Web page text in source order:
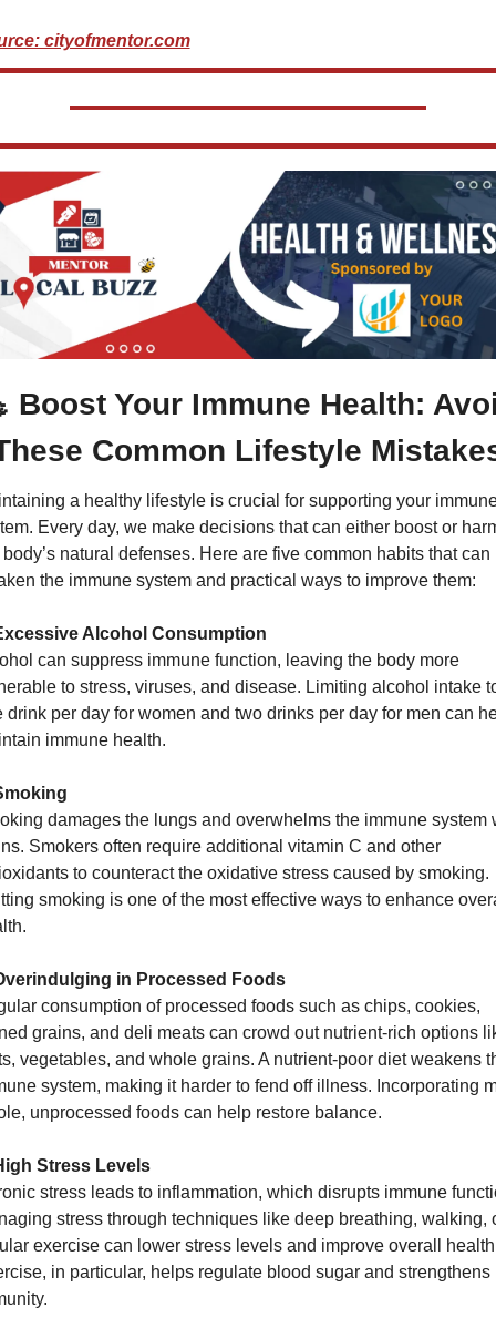
cityofmentor.com
Boost Your Immune Health:
Common Lifestyle
a healthy lifestyle is crucial for supporting your
Every day, we make decisions that can either boost or
natural defenses. Here are five common habits that can
the immune system and practical ways to improve them:
Alcohol Consumption
can suppress immune function, leaving the body more
to stress, viruses, and disease. Limiting alcohol intake
drink per day for women and two drinks per day for men can
immune health.
damages the lungs and overwhelms the immune system
Smokers often require additional vitamin C and other
to counteract the oxidative stress caused by smoking.
smoking is one of the most effective ways to enhance
in Processed Foods
consumption of processed foods such as chips, cookies,
grains, and deli meats can crowd out nutrient-rich options
vegetables, and whole grains. A nutrient-poor diet weakens
system, making it harder to fend off illness. Incorporating
unprocessed foods can help restore balance.
Stress Levels
stress leads to inflammation, which disrupts immune
stress through techniques like deep breathing, walking,
exercise can lower stress levels and improve overall
in particular, helps regulate blood sugar and strengthens